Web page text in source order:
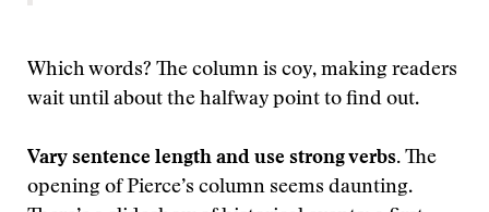
Which words? The column is coy, making readers
wait until about the halfway point to find out.
Vary sentence length and use strong verbs. The
opening of Pierce’s column seems daunting.